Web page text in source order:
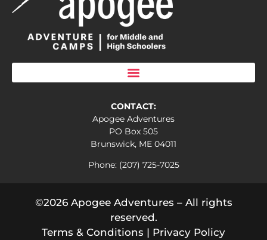
CONTACT:
Apogee Adventures
PO Box 505
Brunswick, ME 04011
Phone: (207) 725-7025
©2026 Apogee Adventures – All rights
reserved.
Terms & Conditions | Privacy Policy